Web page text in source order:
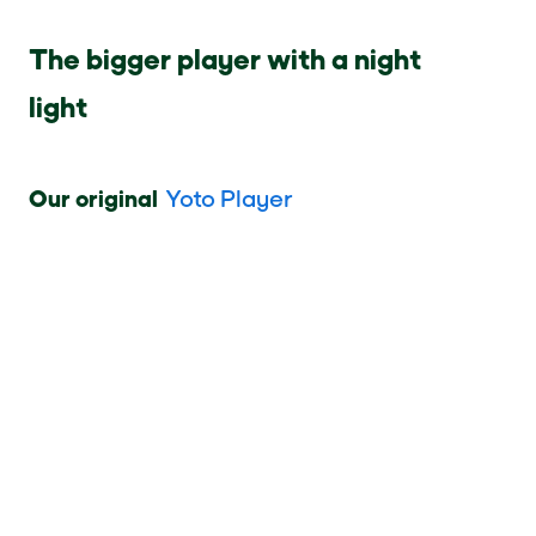
The bigger player with a night
light
Our original Yoto Player